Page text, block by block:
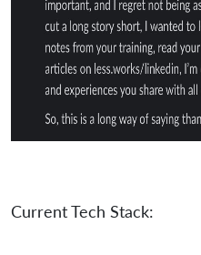
Current Tech Stack: